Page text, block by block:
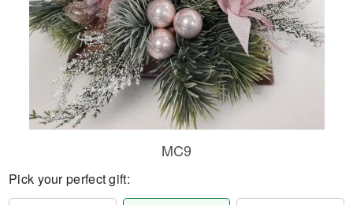
MC9
Pick your perfect gift: